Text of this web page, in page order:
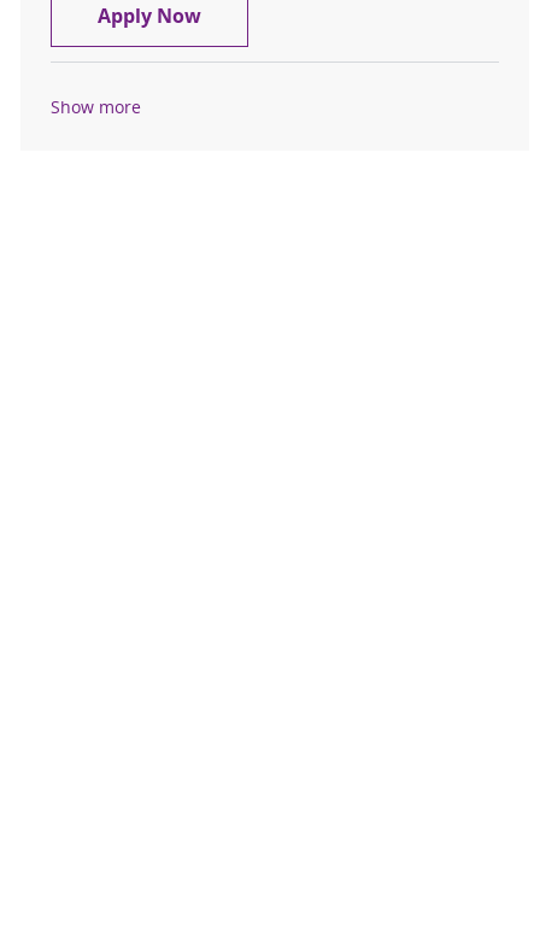
Apply NowRadiology Technologist Weekends
Show more